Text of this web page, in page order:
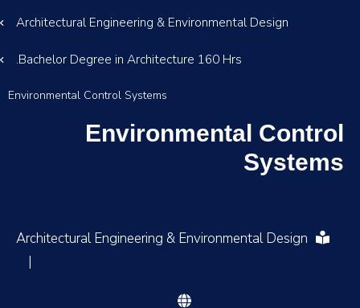
Architectural Engineering & Environmental Design
Bachelor Degree in Architecture 160 Hrs.
Environmental Control Systems
Environmental Control
Systems
Architectural Engineering & Environmental Design
|